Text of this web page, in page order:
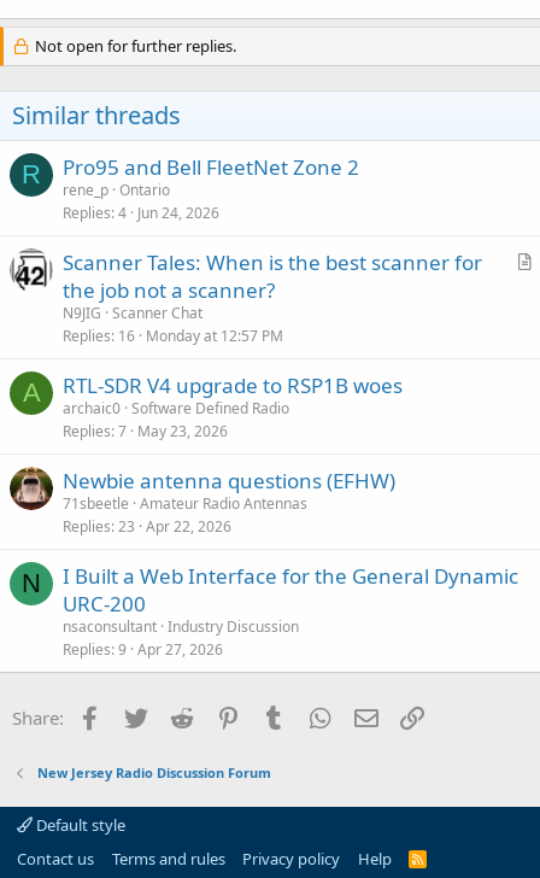
Not open for further replies.
Similar threads
R Pro95 and Bell FleetNet Zone 2
rene_p Ontario
Replies 4 Jun 24, 2026
A
Scanner Tales: When is the best scanner for
the job not a scanner?
N9JIG Scanner Chat
Replies 16 Monday at 12:57 PM
A RTL-SDR V4 upgrade to RSP1B woes
archaic0 Software Defined Radio
Replies 7 May 23, 2026
Newbie antenna questions (EFHW)
71sbeetle Amateur Radio Antennas
Replies 23 Apr 22, 2026
N
I Built a Web Interface for the General Dynamic
URC-200
nsaconsultant Industry Discussion
Replies 9 Apr 27, 2026
Share: Facebook
Twitter Reddit PinterestTumblr WhatsApp
Email
New Jersey Radio Discussion Forum
Default style
Contact us
Terms and rules Privacy policy Help
R